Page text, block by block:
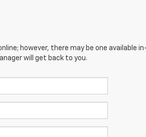
however, there may be one available
will get back to you.